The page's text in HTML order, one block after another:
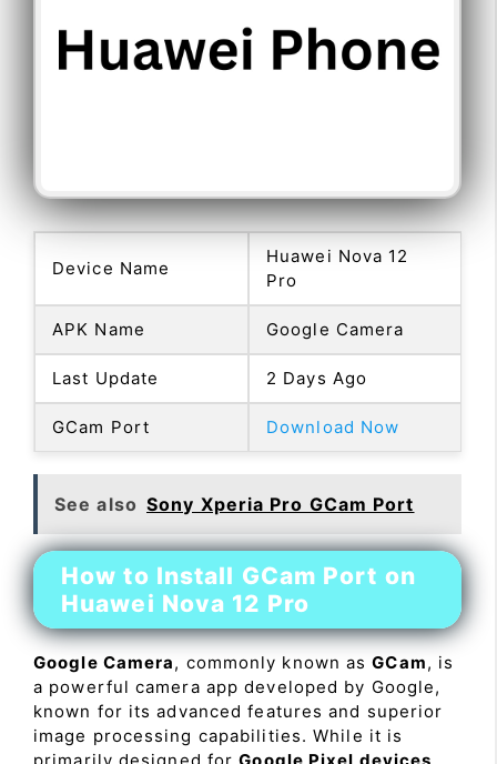
Device Name
Huawei Nova 12
Pro
APK Name Google Camera
Last Update 2 Days Ago
GCam Port Download Now
See also Sony Xperia Pro GCam Port
How to Install GCam Port on
Huawei Nova 12 Pro
Google Camera, commonly known asGCam, is
a powerful camera app developed by Google,
known for its advanced features and superior
image processing capabilities. While it is
primarily designed forGoogle Pixel devices